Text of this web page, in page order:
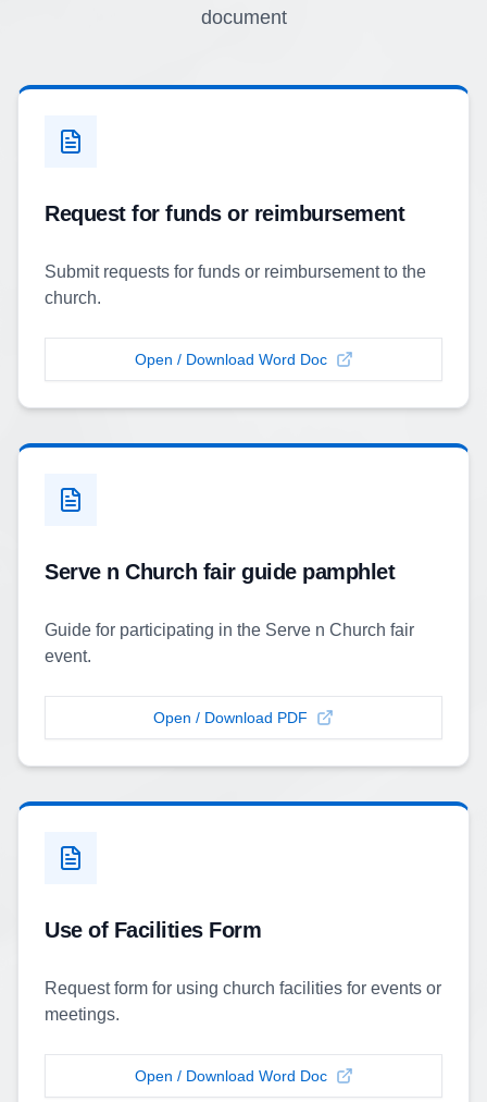
document
Request for funds or reimbursement
Submit requests for funds or reimbursement to the
church.
Open / Download Word Doc
Serve n Church fair guide pamphlet
Guide for participating in the Serve n Church fair
event.
Open / Download PDF
Use of Facilities Form
Request form for using church facilities for events or
meetings.
Open / Download Word Doc